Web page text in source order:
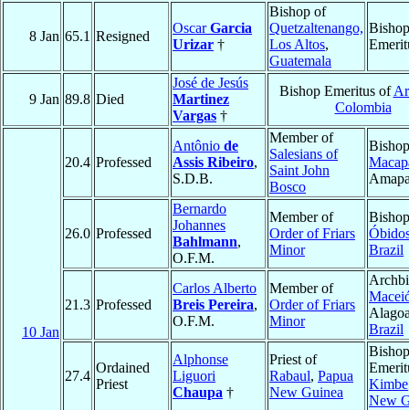
8 Jan 65.1 Resigned
OscarGarcia
Urizar †
Bishop of
Quetzaltenango,
Los Altos,
Guatemala
Bishop
9 Jan 89.8 Died
José de Jesús
Martinez
Vargas †
Bishop Emeritus of
Colombia
10 Jan
20.4 Professed
Antônio de
Assis Ribeiro,
S.D.B.
Member of
Salesians of
Saint John
Bosco
26.0 Professed
Bernardo
Johannes
Bahlmann,
O.F.M.
Member of
Order of Friars
Minor
Brazil
21.3 Professed
Carlos Alberto
Breis Pereira,
O.F.M.
Member of
Order of Friars
Minor
Brazil
27.4
Ordained
Priest
Alphonse
Liguori
Chaupa †
Priest of
Rabaul, Papua
New Guinea
Bishop
Kimbe
New